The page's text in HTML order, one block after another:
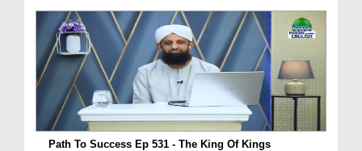
Path To Success Ep 531 - The King Of Kings